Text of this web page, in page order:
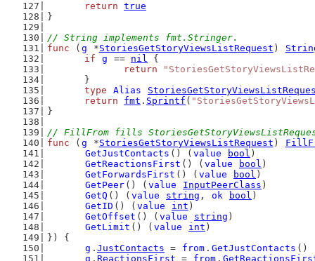
return true
}
// String implements fmt.Stringer.
func ( g *StoriesGetStoryViewsListRequest )
if
g == nil {
return
	}
type
Alias
return
fmt . Sprintf (
}
// FillFrom fills
func ( g *StoriesGetStoryViewsListRequest )
GetJustContacts () ( value bool )
GetReactionsFirst () ( value bool )
GetForwardsFirst () ( value bool )
GetPeer () ( value InputPeerClass )
GetQ () ( value string , ok bool )
GetID () ( value int )
GetOffset () ( value string )
GetLimit () ( value int )
}) {
g . JustContacts = from . GetJustContacts ()
g . ReactionsFirst = from .